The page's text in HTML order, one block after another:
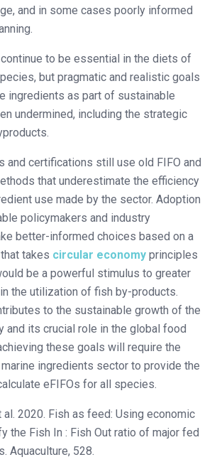
and in some cases poorly informed
to be essential in the diets of
but pragmatic and realistic goals
ingredients as part of sustainable
undermined, including the strategic
and certifications still use old FIFO and
that underestimate the efficiency
use made by the sector. Adoption
policymakers and industry
better-informed choices based on a
takes circular economy principles
be a powerful stimulus to greater
the utilization of fish by-products.
to the sustainable growth of the
and its crucial role in the global food
these goals will require the
ingredients sector to provide the
eFIFOs for all species.
al. 2020. Fish as feed: Using economic
the Fish In : Fish Out ratio of major fed
Aquaculture, 528.